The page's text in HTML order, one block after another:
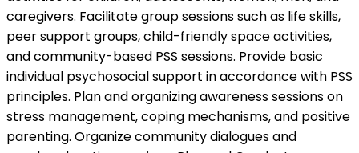
caregivers. Facilitate group sessions such as life skills,
peer support groups, child-friendly space activities,
and community-based PSS sessions. Provide basic
individual psychosocial support in accordance with PSS
principles. Plan and organizing awareness sessions on
stress management, coping mechanisms, and positive
parenting. Organize community dialogues and